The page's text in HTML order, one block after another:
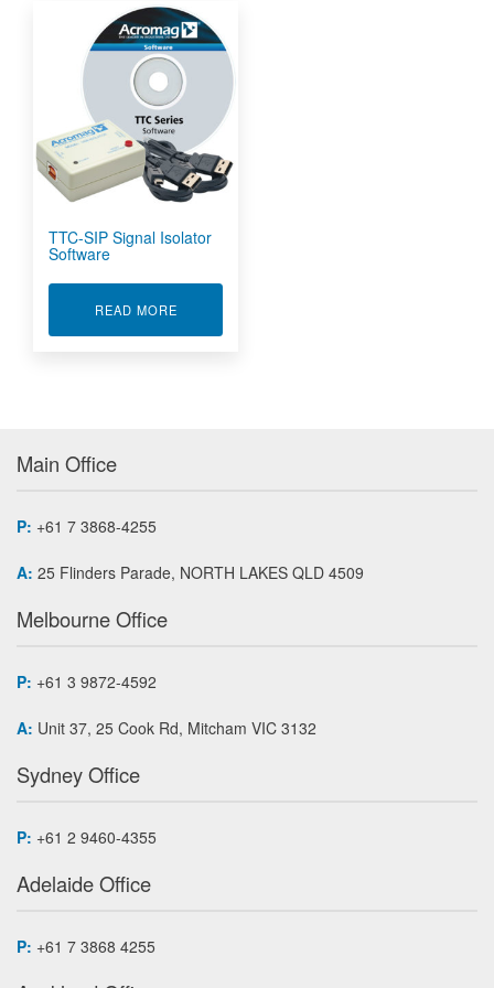
TTC-SIP Signal Isolator
Software
READ MOREABOUT TTC-SIP SIGNAL ISOLATOR SOFTWARE
Main Office
P: +61 7 3868-4255
A: 25 Flinders Parade, NORTH LAKES QLD 4509
Melbourne Office
P: +61 3 9872-4592
A: Unit 37, 25 Cook Rd, Mitcham VIC 3132
Sydney Office
P: +61 2 9460-4355
Adelaide Office
P: +61 7 3868 4255